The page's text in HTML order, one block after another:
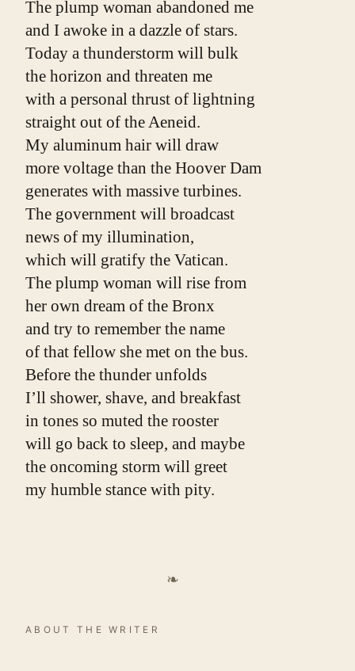
The plump woman abandoned me
and I awoke in a dazzle of stars.
Today a thunderstorm will bulk
the horizon and threaten me
with a personal thrust of lightning
straight out of the Aeneid.
My aluminum hair will draw
more voltage than the Hoover Dam
generates with massive turbines.
The government will broadcast
news of my illumination,
which will gratify the Vatican.
The plump woman will rise from
her own dream of the Bronx
and try to remember the name
of that fellow she met on the bus.
Before the thunder unfolds
I’ll shower, shave, and breakfast
in tones so muted the rooster
will go back to sleep, and maybe
the oncoming storm will greet
my humble stance with pity.
❧
ABOUT THE WRITER